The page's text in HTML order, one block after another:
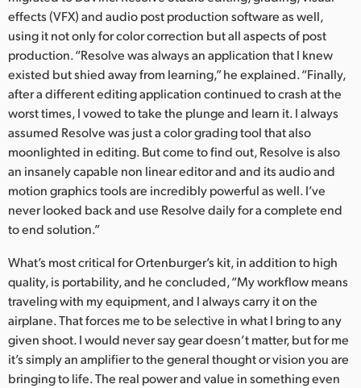
effects (VFX) and audio post production software as well,
using it not only for color correction but all aspects of post
production. “Resolve was always an application that I knew
existed but shied away from learning,” he explained. “Finally,
after a different editing application continued to crash at the
worst times, I vowed to take the plunge and learn it. I always
assumed Resolve was just a color grading tool that also
moonlighted in editing. But come to find out, Resolve is also
an insanely capable non linear editor and and its audio and
motion graphics tools are incredibly powerful as well. I’ve
never looked back and use Resolve daily for a complete end
to end solution.”
What’s most critical for Ortenburger’s kit, in addition to high
quality, is portability, and he concluded, “My workflow means
traveling with my equipment, and I always carry it on the
airplane. That forces me to be selective in what I bring to any
given shoot. I would never say gear doesn’t matter, but for me
it’s simply an amplifier to the general thought or vision you are
bringing to life. The real power and value in something even